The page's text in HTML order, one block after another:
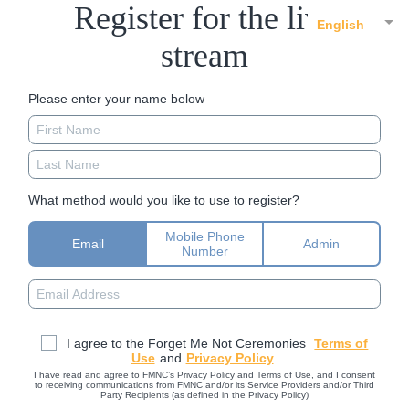
English
Register for the live
stream
Please enter your name below
What method would you like to use to register?
Email
Mobile Phone
Number
Admin
I agree to the Forget Me Not Ceremonies Terms of
Use and Privacy Policy
I have read and agree to FMNC’s Privacy Policy and Terms of Use, and I consent
to receiving communications from FMNC and/or its Service Providers and/or Third
Party Recipients (as defined in the Privacy Policy)